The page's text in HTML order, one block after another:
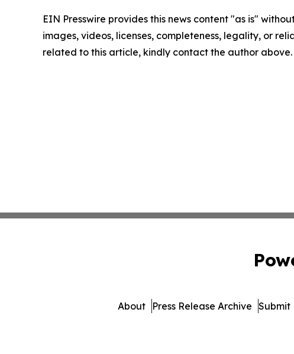
EIN Presswire provides this news content "as is"
images, videos, licenses, completeness, legality, or
related to this article, kindly contact the author above.
About Press Release Archive Submit